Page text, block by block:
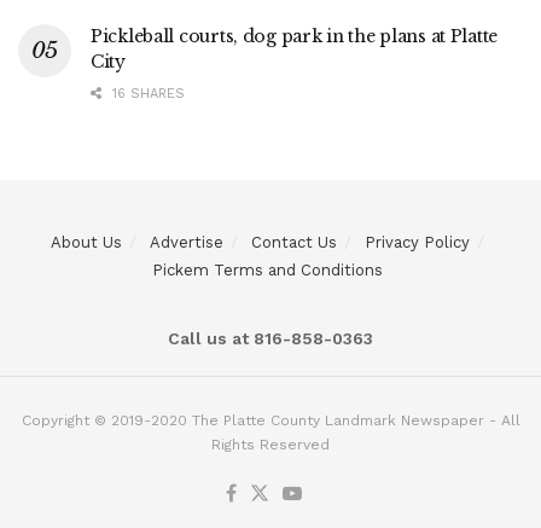
Pickleball courts, dog park in the plans at Platte
City
16 SHARES
About Us Advertise Contact Us
Privacy Policy
Pickem Terms and Conditions
Call us at 816-858-0363
Copyright © 2019-2020 The Platte County Landmark Newspaper - All
Rights Reserved